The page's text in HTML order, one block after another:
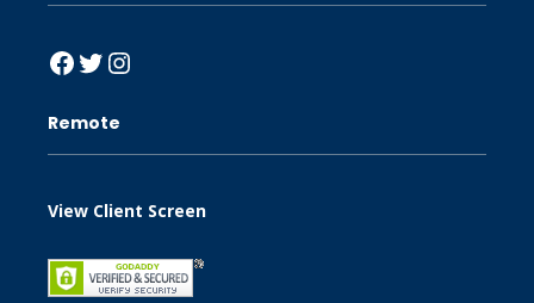
Facebook
Twitter
Instagram
Remote
View Client Screen